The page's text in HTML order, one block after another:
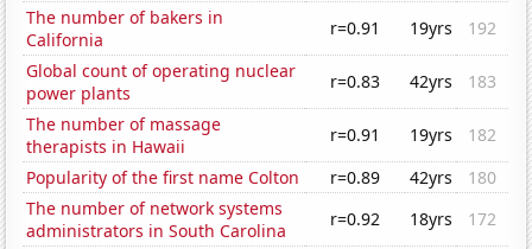
The number of bakers in
California
r=0.91 19yrs
192
Global count of operating nuclear
power plants
r=0.83 42yrs
183
The number of massage
therapists in Hawaii
r=0.91 19yrs
182
Popularity of the first name Colton
r=0.89 42yrs
180
The number of network systems
administrators in South Carolina
r=0.92 18yrs
172